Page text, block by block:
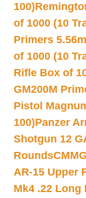
100)
of 1000 (10
Primers
of 1000 (10
Rifle Box of
GM200M
Pistol
100)Panzer
Shotgun 12
Rounds
AR-15 Upper
Mk4 .22 Long